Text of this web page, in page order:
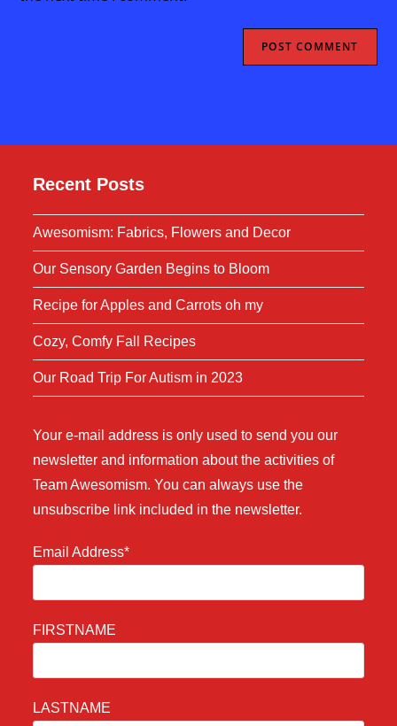
Recent Posts
Awesomism: Fabrics, Flowers and Decor
Our Sensory Garden Begins to Bloom
Recipe for Apples and Carrots oh my
Cozy, Comfy Fall Recipes
Our Road Trip For Autism in 2023
Your e-mail address is only used to send you our
newsletter and information about the activities of
Team Awesomism. You can always use the
unsubscribe link included in the newsletter.
Email Address*
FIRSTNAME
LASTNAME